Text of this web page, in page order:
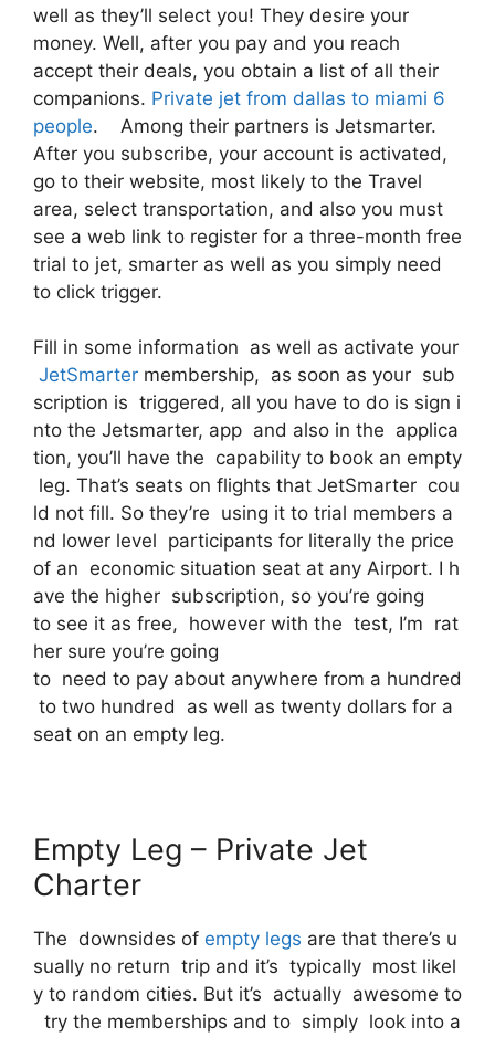
well as they’ll select you! They desire your
money. Well, after you pay and you reach
accept their deals, you obtain a list of all their
companions. Private jet from dallas to miami 6
people. Among their partners is Jetsmarter.
After you subscribe, your account is activated,
go to their website, most likely to the Travel
area, select transportation, and also you must
see a web link to register for a three-month free
trial to jet, smarter as well as you simply need
to click trigger.
Fill in some information as well as activate your
JetSmarter membership, as soon as your sub
scription is triggered, all you have to do is sign i
nto the Jetsmarter, app and also in the applica
tion, you’ll have the capability to book an empty
leg. That’s seats on flights that JetSmarter cou
ld not fill. So they’re using it to trial members a
nd lower level participants for literally the price
of an economic situation seat at any Airport. I h
ave the higher subscription, so you’re going
to see it as free, however with the test, I’m rat
her sure you’re going
to need to pay about anywhere from a hundred
to two hundred as well as twenty dollars for a
seat on an empty leg.
Empty Leg – Private Jet
Charter
The downsides of empty legs are that there’s u
sually no return trip and it’s typically most likel
y to random cities. But it’s actually awesome to
try the memberships and to simply look into a